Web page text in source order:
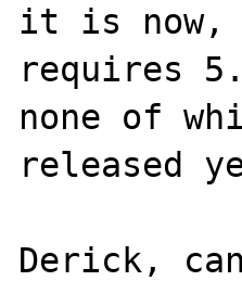
it is now,
requires
none of
released
Derick,